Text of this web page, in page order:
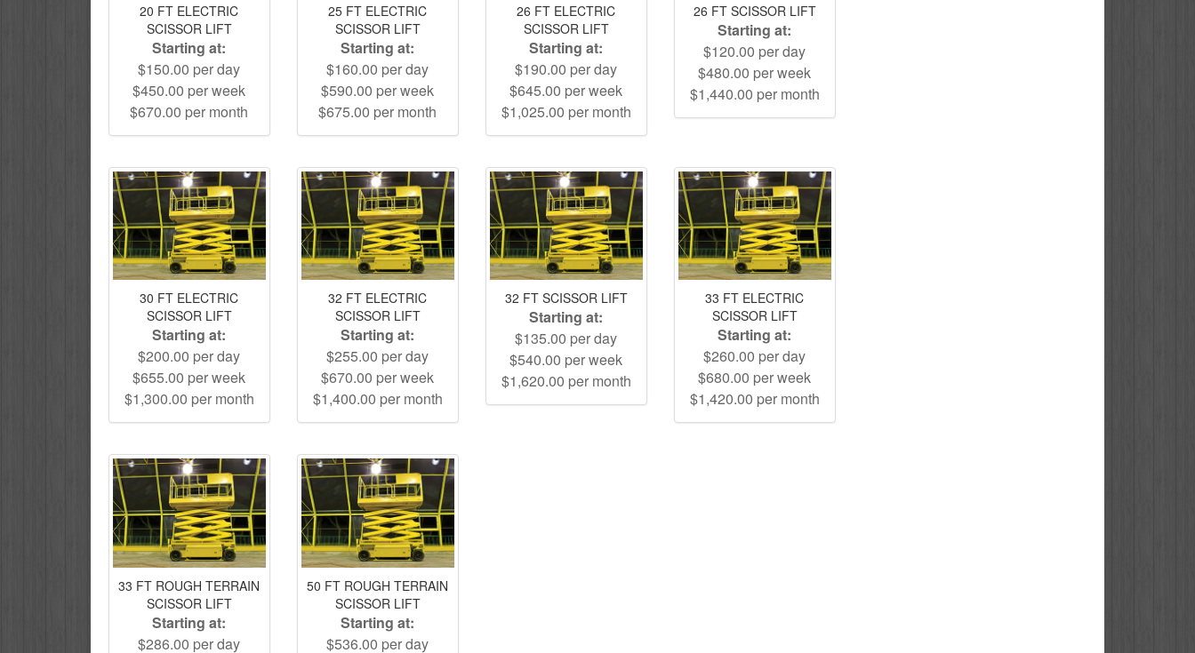
20 FT ELECTRIC
SCISSOR LIFT
Starting at:
$150.00 per day
$450.00 per week
$670.00 per month
25 FT ELECTRIC
SCISSOR LIFT
Starting at:
$160.00 per day
$590.00 per week
$675.00 per month
26 FT ELECTRIC
SCISSOR LIFT
Starting at:
$190.00 per day
$645.00 per week
$1,025.00 per month
26 FT SCISSOR LIFT
Starting at:
$120.00 per day
$480.00 per week
$1,440.00 per month
30 FT ELECTRIC
SCISSOR LIFT
Starting at:
$200.00 per day
$655.00 per week
$1,300.00 per month
32 FT ELECTRIC
SCISSOR LIFT
Starting at:
$255.00 per day
$670.00 per week
$1,400.00 per month
32 FT SCISSOR LIFT
Starting at:
$135.00 per day
$540.00 per week
$1,620.00 per month
33 FT ELECTRIC
SCISSOR LIFT
Starting at:
$260.00 per day
$680.00 per week
$1,420.00 per month
33 FT ROUGH TERRAIN
SCISSOR LIFT
Starting at:
$286.00 per day
50 FT ROUGH TERRAIN
SCISSOR LIFT
Starting at:
$536.00 per day